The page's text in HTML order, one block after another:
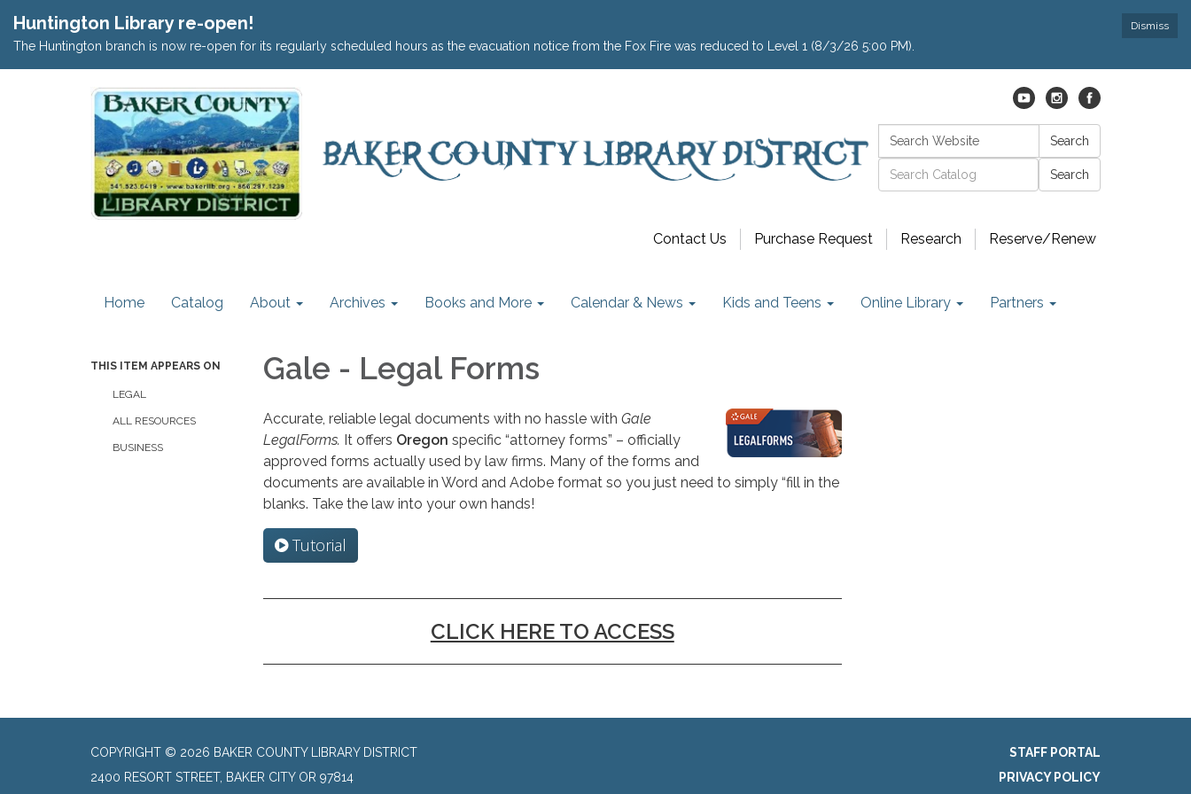
Dismiss
Huntington Library re-open!
The Huntington branch is now re-open for its regularly scheduled hours as the evacuation notice from the Fox Fire was reduced to Level 1 (8/3/26 5:00 PM).
Contact Us Purchase Request Research Reserve/Renew
Search: Search
Catalog search
Home Catalog About Archives Books and More Calendar & News Kids and Teens Online Library Partners
THIS ITEM APPEARS ON
LEGAL
ALL RESOURCES
BUSINESS
Gale - Legal Forms
Accurate, reliable legal documents with no hassle with Gale
LegalForms. It offers Oregon specific “attorney forms” – officially
approved forms actually used by law firms. Many of the forms and
documents are available in Word and Adobe format so you just need to simply “fill in the
blanks. Take the law into your own hands!
Tutorial
CLICK HERE TO ACCESS
COPYRIGHT © 2026 BAKER COUNTY LIBRARY DISTRICT
2400 RESORT STREET, BAKER CITY OR 97814
STAFF PORTAL
PRIVACY POLICY